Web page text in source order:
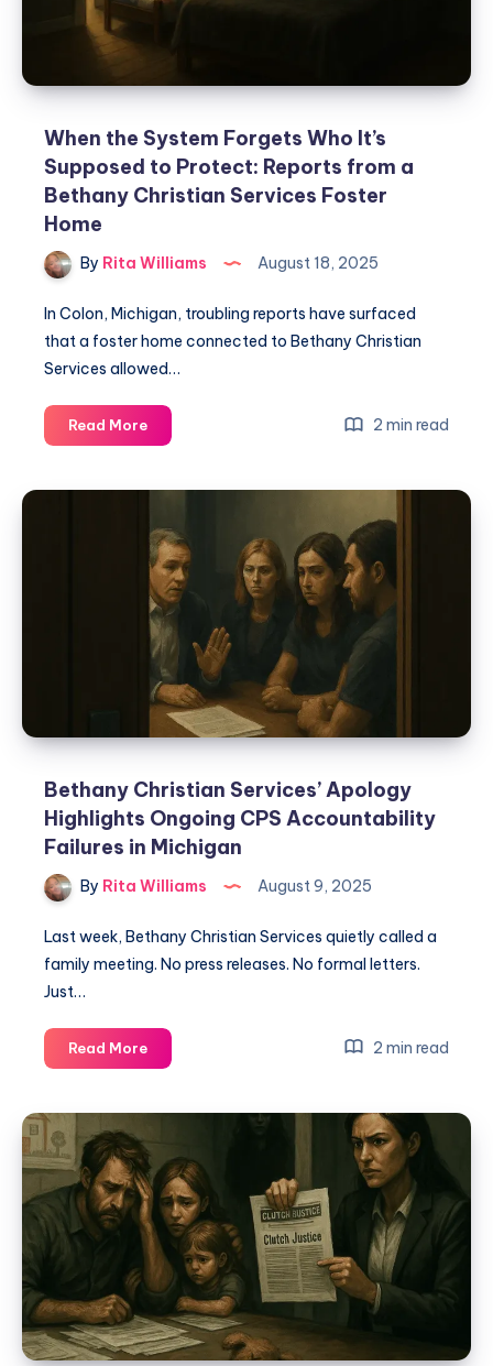
When the System Forgets Who It’s
Supposed to Protect: Reports from a
Bethany Christian Services Foster
Home
By Rita Williams August 18, 2025
In Colon, Michigan, troubling reports have surfaced
that a foster home connected to Bethany Christian
Services allowed…
Read More 2 min read
Bethany Christian Services’ Apology
Highlights Ongoing CPS Accountability
Failures in Michigan
By Rita Williams August 9, 2025
Last week, Bethany Christian Services quietly called a
family meeting. No press releases. No formal letters.
Just…
Read More 2 min read